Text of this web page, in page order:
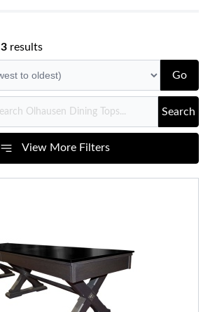
3 results
Go
Search
View More Filters